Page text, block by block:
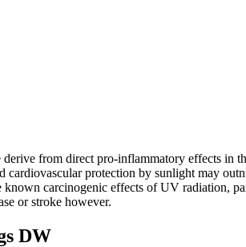
from direct pro-inflammatory effects in
cardiovascular protection by sunlight may
carcinogenic effects of UV radiation,
or stroke however.
DW